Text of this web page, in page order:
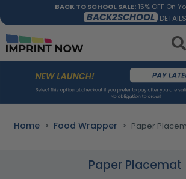
BACK TO SCHOOL SALE:15% OFF On
BACK2SCHOOL DETAILS
Home Food Wrapper Paper
Paper Placemat